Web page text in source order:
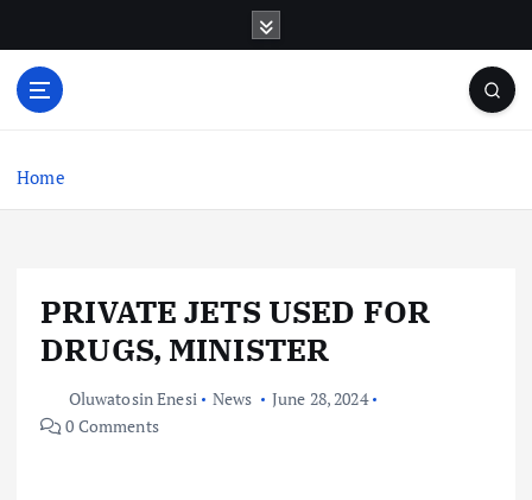
o
Home
PRIVATE JETS USED FOR
DRUGS, MINISTER
Oluwatosin Enesi News
June 28, 2024
0 Comments